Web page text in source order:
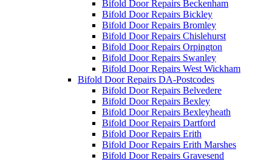
Bifold Door Repairs Beckenham
Bifold Door Repairs Bickley
Bifold Door Repairs Bromley
Bifold Door Repairs Chislehurst
Bifold Door Repairs Orpington
Bifold Door Repairs Swanley
Bifold Door Repairs West Wickham
Bifold Door Repairs DA-Postcodes
Bifold Door Repairs Belvedere
Bifold Door Repairs Bexley
Bifold Door Repairs Bexleyheath
Bifold Door Repairs Dartford
Bifold Door Repairs Erith
Bifold Door Repairs Erith Marshes
Bifold Door Repairs Gravesend